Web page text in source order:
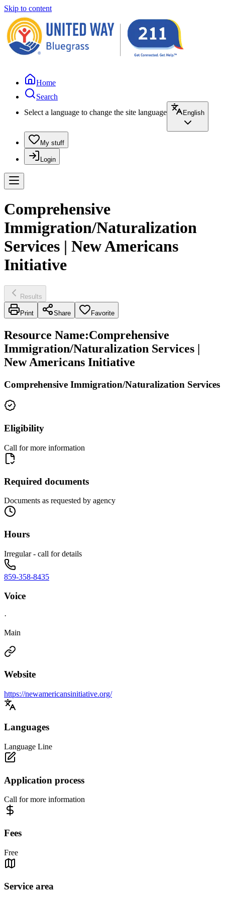
Skip to content
Home
Search
Select a language to change the site language
English
My stuff
Login
Comprehensive
Immigration/Naturalization
Services | New Americans
Initiative
Results
Print Share Favorite
Resource Name:Comprehensive
Immigration/Naturalization Services |
New Americans Initiative
Comprehensive Immigration/Naturalization Services
Eligibility
Call for more information
Required documents
Documents as requested by agency
Hours
Irregular - call for details
859-358-8435
Voice
·
Main
Website
https://newamericansinitiative.org/
Languages
Language Line
Application process
Call for more information
Fees
Free
Service area